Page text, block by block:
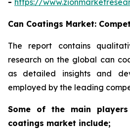
- https://
Can Coatings Market:
The report contains
research on the global can
as detailed insights and
employed by the leading
Some of the main
coatings market include;